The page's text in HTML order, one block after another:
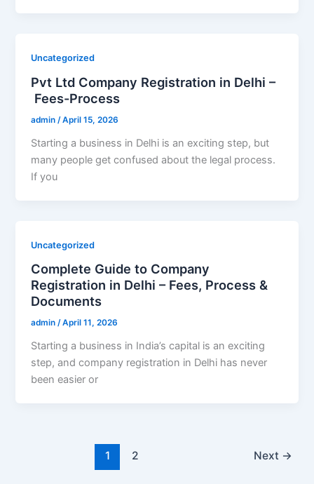
Uncategorized
Pvt Ltd Company Registration in Delhi –
Fees-Process
admin/April 15, 2026
Starting a business in Delhi is an exciting step, but
many people get confused about the legal process.
If you
Uncategorized
Complete Guide to Company
Registration in Delhi – Fees, Process &
Documents
admin/April 11, 2026
Starting a business in India’s capital is an exciting
step, and company registration in Delhi has never
been easier or
1 2 Next →